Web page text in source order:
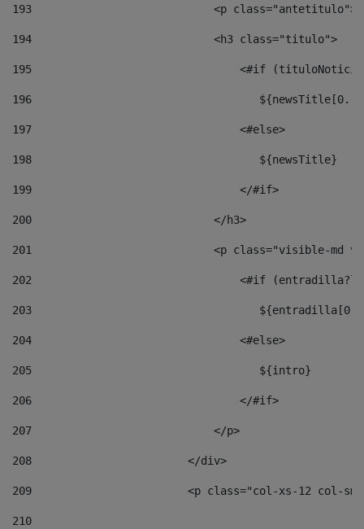
193
<p
194
                            <h3 class="titulo">
195
<#if
196
197
                                <#else>
198
                                   ${newsTitle}
199
                                </#if>
200
                            </h3>
201
<p class="visible-md
202
<#if
203
204
                                <#else>
205
                                   ${intro}
206
                                </#if>
207
                            </p>
208
                        </div>
209
<p class="col-xs-12 col-
210